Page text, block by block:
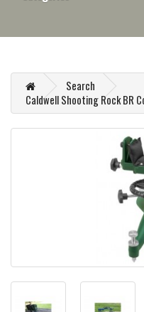
Search
Caldwell Shooting Rock BR